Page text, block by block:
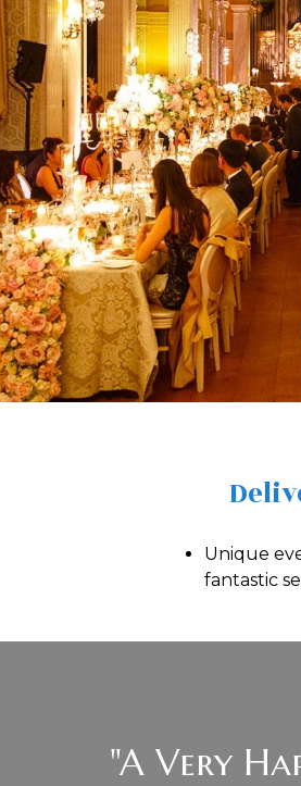
Unique
fantastic
"A Very